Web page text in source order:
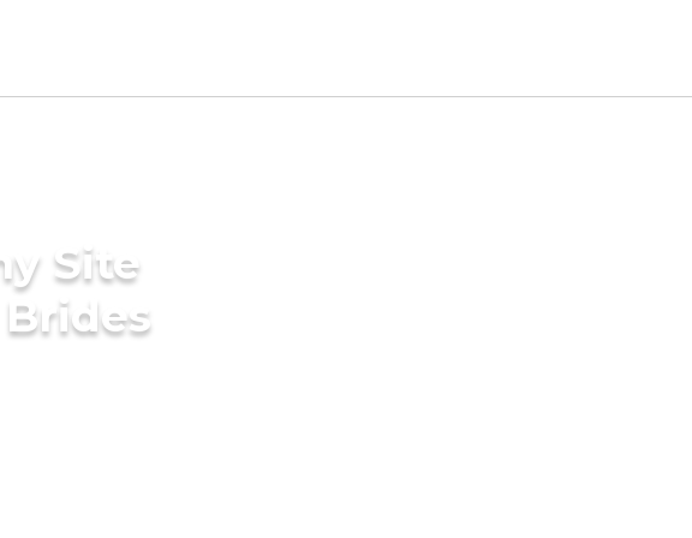
Site